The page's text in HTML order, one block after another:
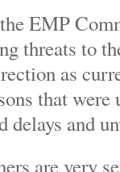
EMP
threats to
as
that
and
are very